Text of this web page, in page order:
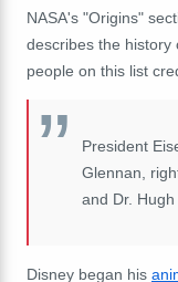
NASA's "Origins"
describes the history
people on this list
President
Glennan,
and Dr.
Disney began his